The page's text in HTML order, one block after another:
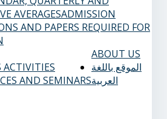
AVERAGESADMISSION
AND PAPERS REQUIRED FOR
ABOUT US
AND SEMINARS
الموقع باللغة
العربية